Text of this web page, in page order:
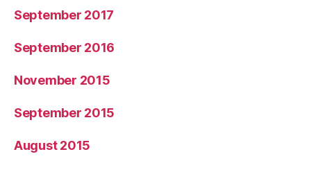
September 2017
September 2016
November 2015
September 2015
August 2015